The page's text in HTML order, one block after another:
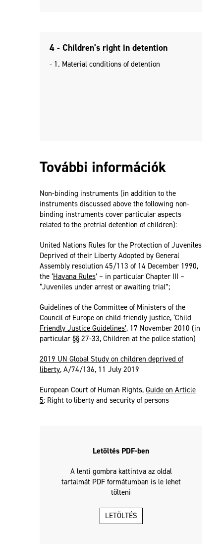
4 - Children's right in detention
1. Material conditions of detention
További információk
Non-binding instruments (in addition to the
instruments discussed above the following non-
binding instruments cover particular aspects
related to the pretrial detention of children):
United Nations Rules for the Protection of Juveniles
Deprived of their Liberty Adopted by General
Assembly resolution 45/113 of 14 December 1990,
the ‘Havana Rules’ – in particular Chapter III –
“Juveniles under arrest or awaiting trial”;
Guidelines of the Committee of Ministers of the
Council of Europe on child-friendly justice, ‘Child
Friendly Justice Guidelines’, 17 November 2010 (in
particular §§ 27-33, Children at the police station)
2019 UN Global Study on children deprived of
liberty, A/74/136, 11 July 2019
European Court of Human Rights, Guide on Article
5: Right to liberty and security of persons
Letöltés PDF-ben
A lenti gombra kattintva az oldal
tartalmát PDF formátumban is le lehet
tölteni
LETÖLTÉS